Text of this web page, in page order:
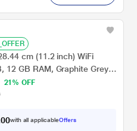
cm (11.2 inch) WiFi
12 GB RAM, Graphite Grey,
21% OFF
00with all applicableOffers